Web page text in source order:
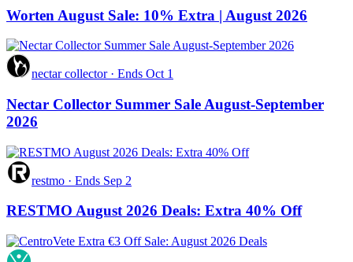
Worten August Sale: 10% Extra | August 2026
nectar collector · Ends Oct 1
Nectar Collector Summer Sale August-September
2026
restmo · Ends Sep 2
RESTMO August 2026 Deals: Extra 40% Off